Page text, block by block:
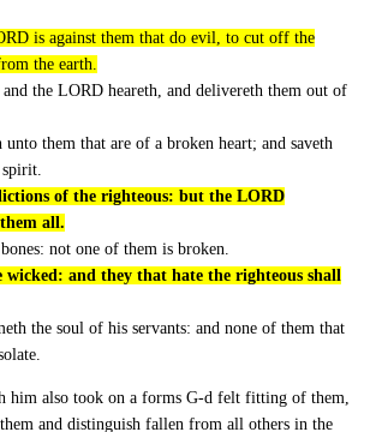
is against them that do evil, to cut off the
the earth.
the LORD heareth, and delivereth them out of
them that are of a broken heart; and saveth
of the righteous: but the LORD
all.
not one of them is broken.
wicked: and they that hate the righteous shall
the soul of his servants: and none of them that
him also took on a forms G-d felt fitting of them,
and distinguish fallen from all others in the